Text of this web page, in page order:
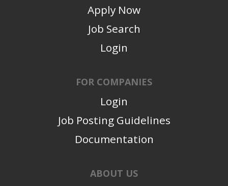
Apply Now
Job Search
Login
FOR COMPANIES
Login
Job Posting Guidelines
Documentation
ABOUT US